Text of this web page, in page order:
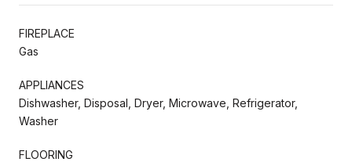
FIREPLACE
Gas
APPLIANCES
Dishwasher, Disposal, Dryer, Microwave, Refrigerator,
Washer
FLOORING